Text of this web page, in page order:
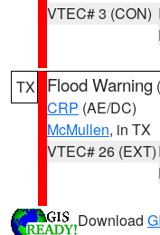
VTEC# 3 (CON)
TX Flood Warning (
CRP (AE/DC)
McMullen, in TX
VTEC# 26 (EXT)
Download